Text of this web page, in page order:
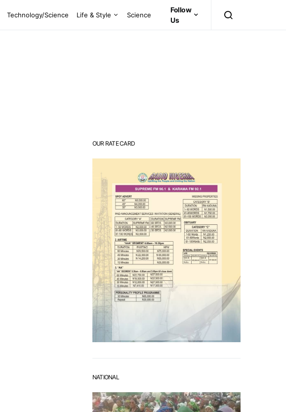
Technology/Science Life & Style Science
Follow
Us
OUR RATE CARD
NATIONAL